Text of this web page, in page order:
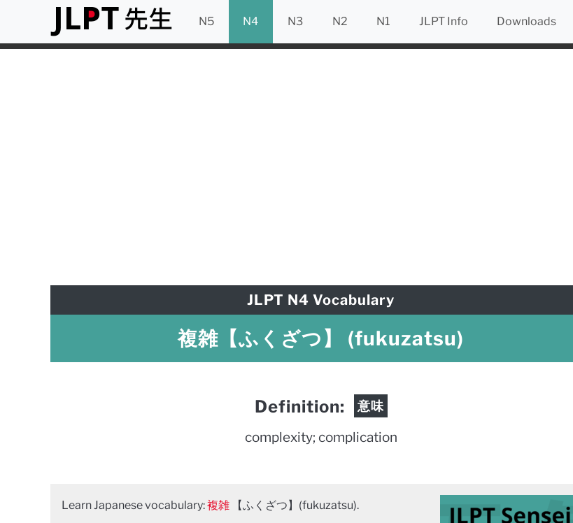
N5 N4 N3 N2 N1 JLPT Info Downloads
JLPT N4 Vocabulary
複雑【ふくざつ】 (fukuzatsu)
Definition: 意味
complexity; complication
Learn Japanese vocabulary:複雑 【ふくざつ】(fukuzatsu).